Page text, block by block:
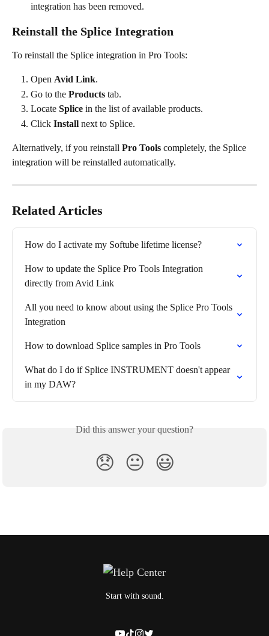
integration has been removed.
Reinstall the Splice Integration
To reinstall the Splice integration in Pro Tools:
Open Avid Link.
Go to the Products tab.
Locate Splice in the list of available products.
Click Install next to Splice.
Alternatively, if you reinstall Pro Tools completely, the Splice
integration will be reinstalled automatically.
Related Articles
How do I activate my Softube lifetime license?
How to update the Splice Pro Tools Integration
directly from Avid Link
All you need to know about using the Splice Pro Tools
Integration
How to download Splice samples in Pro Tools
What do I do if Splice INSTRUMENT doesn't appear
in my DAW?
Did this answer your question?
😞 😐 😃
Start with sound.